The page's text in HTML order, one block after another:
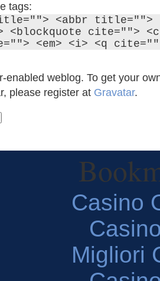
tags:
<abbr title="">
cite="">
<em> <i> <q
enabled weblog. To get your
please register at Gravatar.
Casino
Migliori